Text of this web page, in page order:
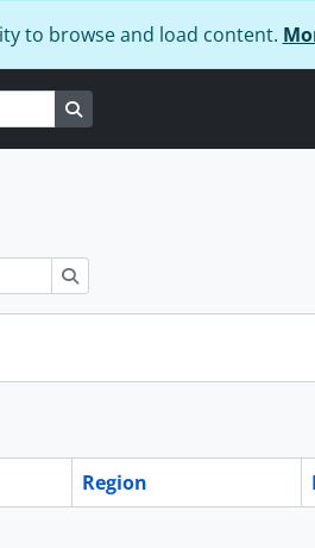
to browse and load content.
Region